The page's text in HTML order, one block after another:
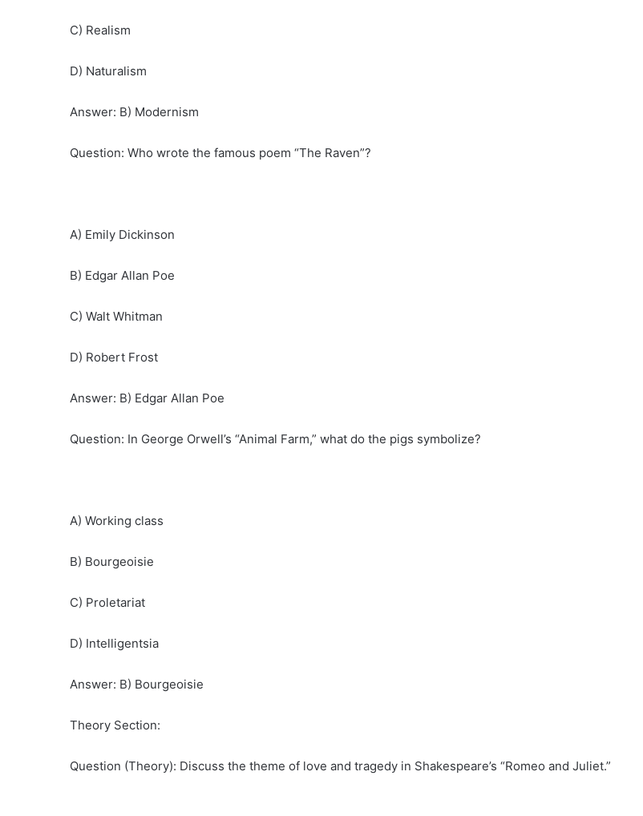
C) Realism
D) Naturalism
Answer: B) Modernism
Question: Who wrote the famous poem “The Raven”?
A) Emily Dickinson
B) Edgar Allan Poe
C) Walt Whitman
D) Robert Frost
Answer: B) Edgar Allan Poe
Question: In George Orwell’s “Animal Farm,” what do the pigs symbolize?
A) Working class
B) Bourgeoisie
C) Proletariat
D) Intelligentsia
Answer: B) Bourgeoisie
Theory Section:
Question (Theory): Discuss the theme of love and tragedy in Shakespeare’s “Romeo and Juliet.”